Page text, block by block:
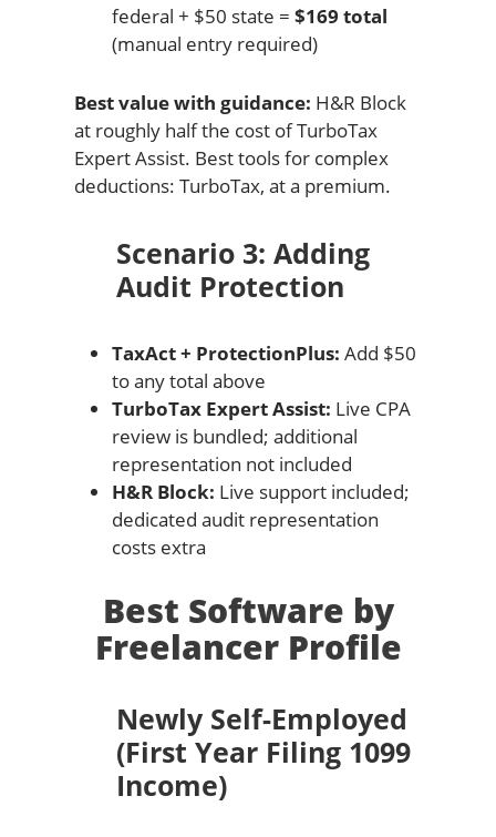
federal + $50 state = $169 total
(manual entry required)
Best value with guidance: H&R Block
at roughly half the cost of TurboTax
Expert Assist. Best tools for complex
deductions: TurboTax, at a premium.
Scenario 3: Adding
Audit Protection
TaxAct + ProtectionPlus: Add $50
to any total above
TurboTax Expert Assist: Live CPA
review is bundled; additional
representation not included
H&R Block: Live support included;
dedicated audit representation
costs extra
Best Software by
Freelancer Profile
Newly Self-Employed
(First Year Filing 1099
Income)